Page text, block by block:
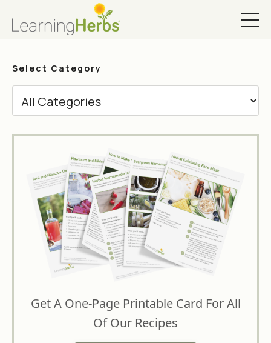
Select Category
Get A One-Page Printable Card For All
Of Our Recipes